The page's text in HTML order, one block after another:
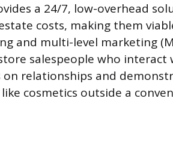
a 24/7, low-overhead
costs, making them
and multi-level marketing
salespeople who interact
on relationships and
cosmetics outside a